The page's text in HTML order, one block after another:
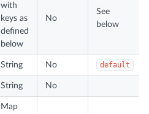
with
keys as
defined
below
No
See
below
String No default
String No
Map